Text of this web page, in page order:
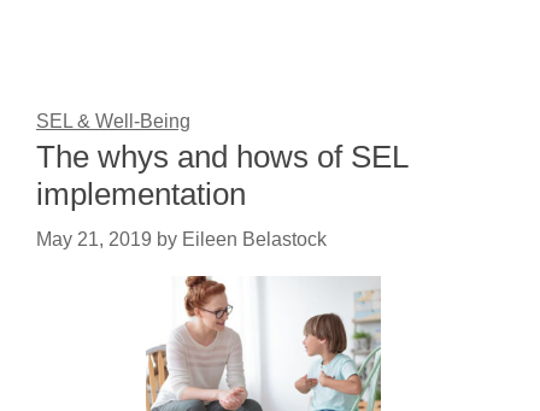
SEL & Well-Being
The whys and hows of SEL
implementation
May 21, 2019 by Eileen Belastock